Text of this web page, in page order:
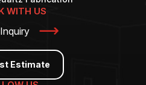
WITH US
Estimate